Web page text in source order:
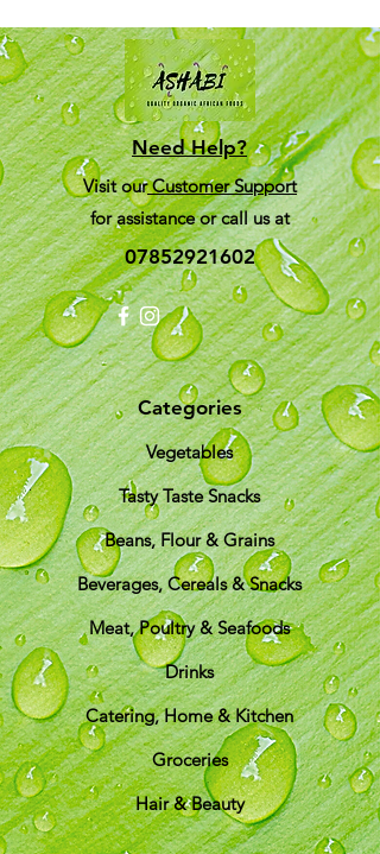
Need Help?
Visit ourCustomer Support
for assistance or call us at
07852921602
Categories
Vegetables
Tasty Taste Snacks
Beans, Flour & Grains
Beverages, Cereals & Snacks
Meat, Poultry & Seafoods
Drinks
Catering, Home & Kitchen
Groceries
Hair & Beauty